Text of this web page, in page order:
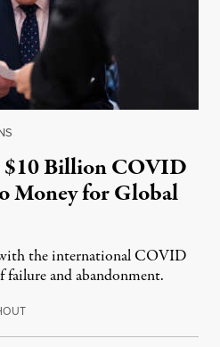
$10 Billion COVID
Money for Global
with the international COVID
failure and abandonment.
April 21, 2022